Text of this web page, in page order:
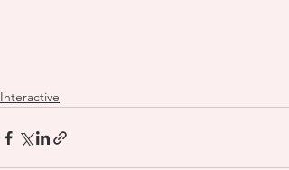
Interactive